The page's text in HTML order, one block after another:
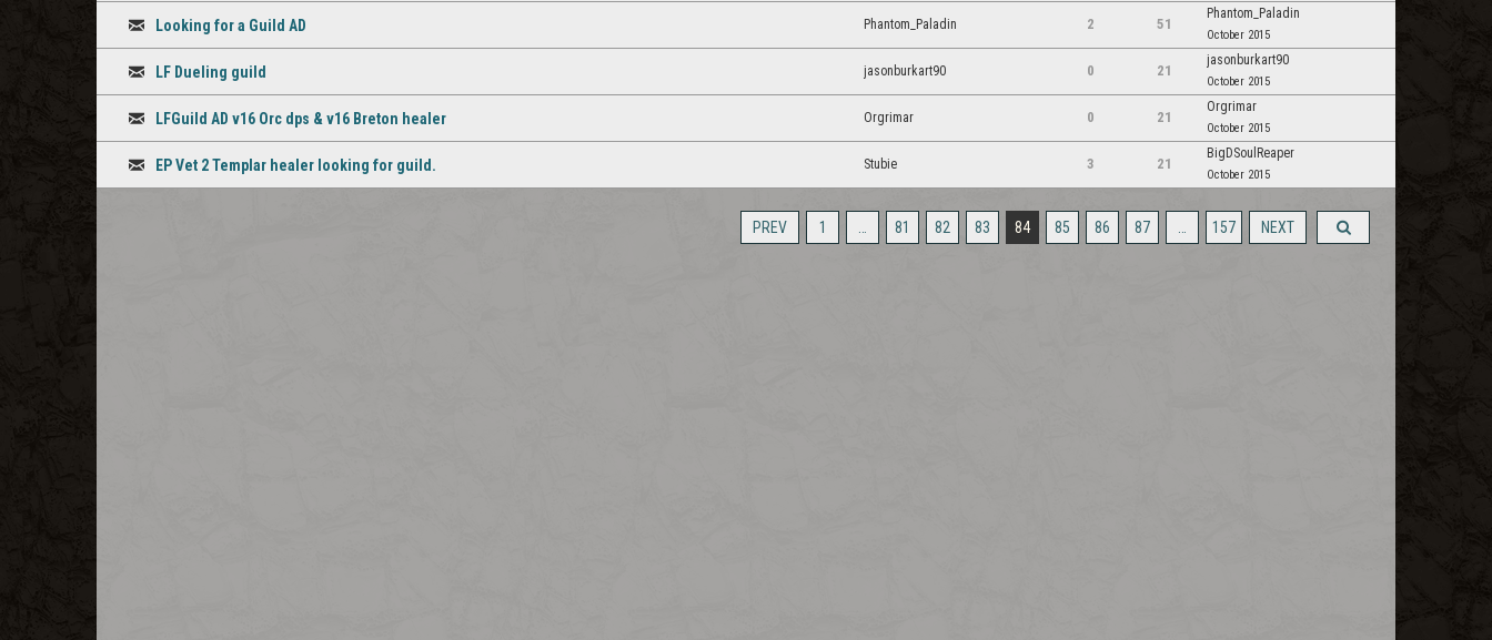
Looking for a Guild AD Phantom_Paladin 2 51
Phantom_Paladin
October 2015
LF Dueling guild jasonburkart90 0 21
jasonburkart90
October 2015
LFGuild AD v16 Orc dps & v16 Breton healer Orgrimar 0 21
Orgrimar
October 2015
EP Vet 2 Templar healer looking for guild. Stubie 3 21
BigDSoulReaper
October 2015
PREV 1 81 82 83 84 85 86 87 157 NEXT